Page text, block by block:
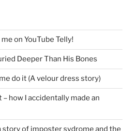
on YouTube Telly!
Deeper Than His Bones
do it (A velour dress story)
how I accidentally made an
story of imposter sydrome and the